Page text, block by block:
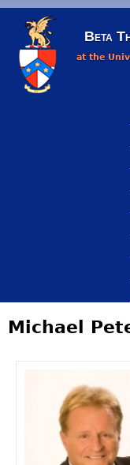
Beta
at the
Michael